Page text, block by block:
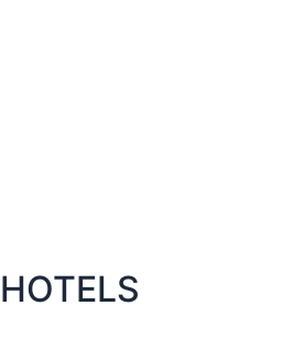
HOTELS​